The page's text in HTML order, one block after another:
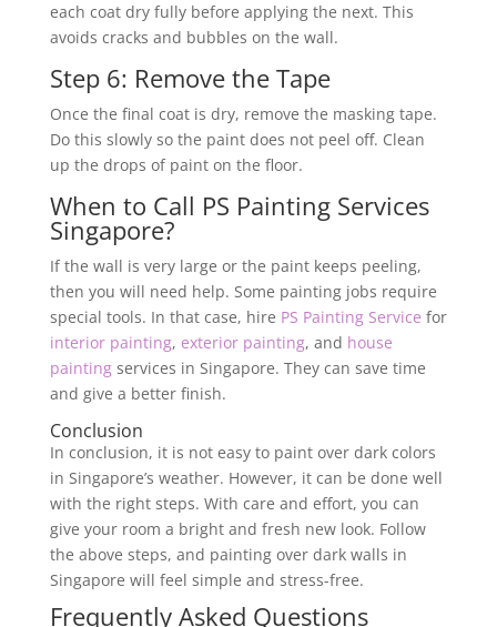
each coat dry fully before applying the next. This
avoids cracks and bubbles on the wall.
Step 6: Remove the Tape
Once the final coat is dry, remove the masking tape.
Do this slowly so the paint does not peel off. Clean
up the drops of paint on the floor.
When to Call PS Painting Services
Singapore?
If the wall is very large or the paint keeps peeling,
then you will need help. Some painting jobs require
special tools. In that case, hire PS Painting Service for
interior painting, exterior painting, and house
paintingservices in Singapore. They can save time
and give a better finish.
Conclusion
In conclusion, it is not easy to paint over dark colors
in Singapore’s weather. However, it can be done well
with the right steps. With care and effort, you can
give your room a bright and fresh new look. Follow
the above steps, and painting over dark walls in
Singapore will feel simple and stress-free.
Frequently Asked Questions